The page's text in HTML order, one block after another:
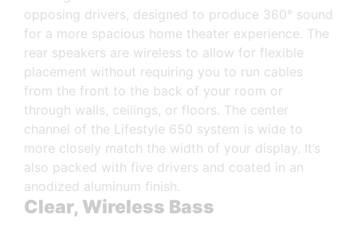
opposing drivers, designed to produce 360° sound
for a more spacious home theater experience. The
rear speakers are wireless to allow for flexible
placement without requiring you to run cables
from the front to the back of your room or
through walls, ceilings, or floors. The center
channel of the Lifestyle 650 system is wide to
more closely match the width of your display. It’s
also packed with five drivers and coated in an
anodized aluminum finish.
Clear, Wireless Bass